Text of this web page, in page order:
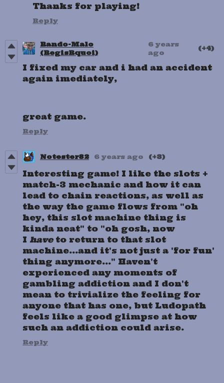
Thanks for playing!
Reply
Rando-Malo
(RegisRquoi)
6 years
ago
(+4)
I fixed my car and i had an accident
again imediately,
great game.
Reply
Notester82 6 years ago (+3)
Interesting game! I like the slots +
match-3 mechanic and how it can
lead to chain reactions, as well as
the way the game flows from "oh
hey, this slot machine thing is
kinda neat" to "oh gosh, now
I have to return to that slot
machine...and it's not just a 'for fun'
thing anymore..." Haven't
experienced any moments of
gambling addiction and I don't
mean to trivialize the feeling for
anyone that has one, but Ludopath
feels like a good glimpse at how
such an addiction could arise.
Reply